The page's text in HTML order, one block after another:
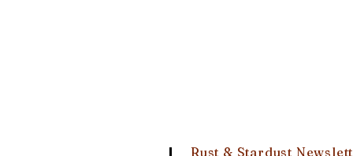
Rust & Stardust